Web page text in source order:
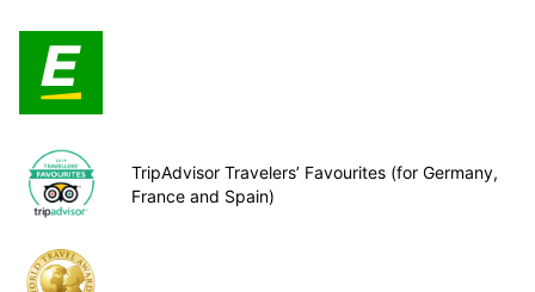
TripAdvisor Travelers’ Favourites (for Germany,
France and Spain)